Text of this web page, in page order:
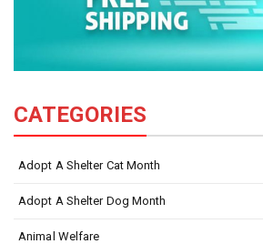
CATEGORIES
Adopt A Shelter Cat Month
Adopt A Shelter Dog Month
Animal Welfare